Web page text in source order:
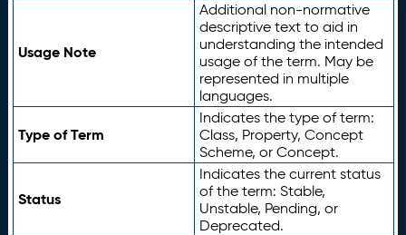
Usage Note
Additional non-normative
descriptive text to aid in
understanding the intended
usage of the term. May be
represented in multiple
languages.
Type of Term
Indicates the type of term:
Class, Property, Concept
Scheme, or Concept.
Status
Indicates the current status
of the term: Stable,
Unstable, Pending, or
Deprecated.